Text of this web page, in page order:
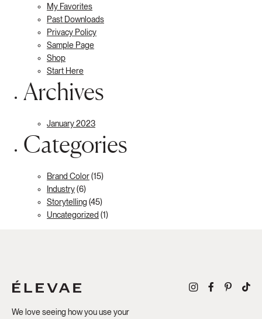
My Favorites
Past Downloads
Privacy Policy
Sample Page
Shop
Start Here
Archives
January 2023
Categories
Brand Color(15)
Industry(6)
Storytelling (45)
Uncategorized (1)
We love seeing how you use your